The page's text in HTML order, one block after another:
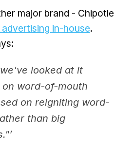
major brand - Chipotle
in-house.
looked at it
word-of-mouth
on reigniting word-
than big